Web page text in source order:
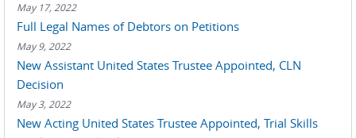
May 17, 2022
Full Legal Names of Debtors on Petitions
May 9, 2022
New Assistant United States Trustee Appointed, CLN
Decision
May 3, 2022
New Acting United States Trustee Appointed, Trial Skills